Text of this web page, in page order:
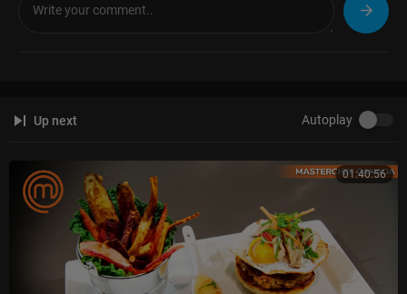
Up next Autoplay
01:40:56